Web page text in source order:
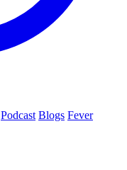
Podcast Blogs Fever